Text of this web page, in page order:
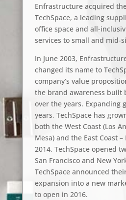
Enfrastructure acquired
TechSpace, a leading
office space and all-
services to small and mid-
In June 2003,
changed its name to
company’s value
the brand awareness built
over the years. Expanding
years, TechSpace has
both the West Coast (Los
Mesa) and the East Coast
2014, TechSpace opened
San Francisco and New
TechSpace announced
expansion into a new
to open in 2016.